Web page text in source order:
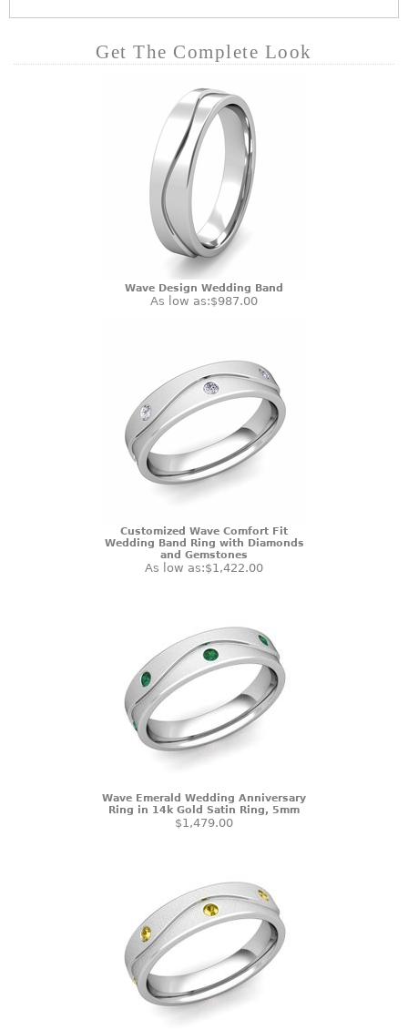
Get The Complete Look
Wave Design Wedding Band
As low as:$987.00
Customized Wave Comfort Fit
Wedding Band Ring with Diamonds
and Gemstones
As low as:$1,422.00
Wave Emerald Wedding Anniversary
Ring in 14k Gold Satin Ring, 5mm
$1,479.00